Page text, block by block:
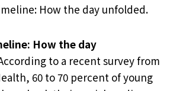
How the day unfolded.
How the day
to a recent survey from
60 to 70 percent of young